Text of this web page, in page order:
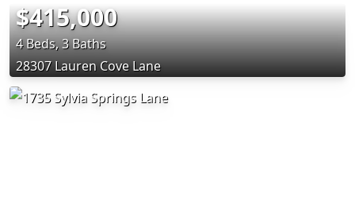
$415,000
4 Beds, 3 Baths
28307 Lauren Cove Lane